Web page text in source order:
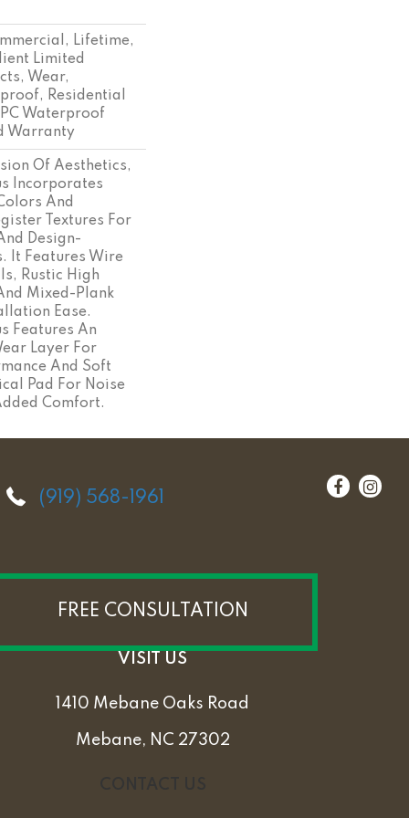
Lifetime,
Limited
Wear,
Residential
Waterproof
Warranty
Of Aesthetics,
Incorporates
And
Textures For
Design-
It Features Wire
Rustic High
Mixed-Plank
Ease.
Features An
Layer For
And Soft
Pad For Noise
Comfort.
(919) 568-1961
FREE CONSULTATION
VISIT US
1410 Mebane Oaks Road
Mebane, NC 27302